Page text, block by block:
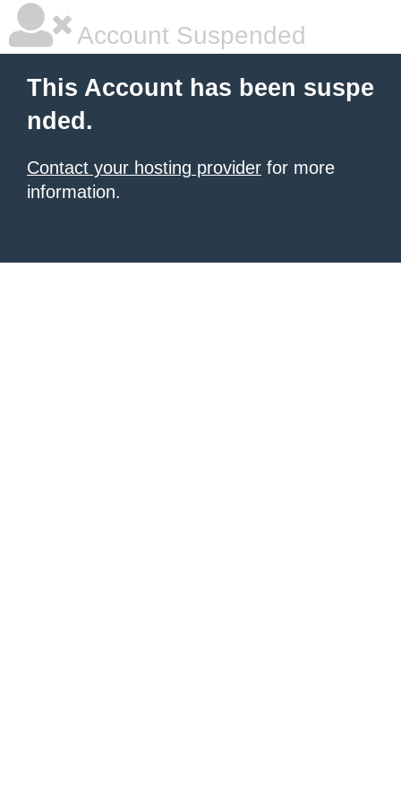
Account Suspended
This Account has been suspe
nded.
Contact your hosting provider for more
information.